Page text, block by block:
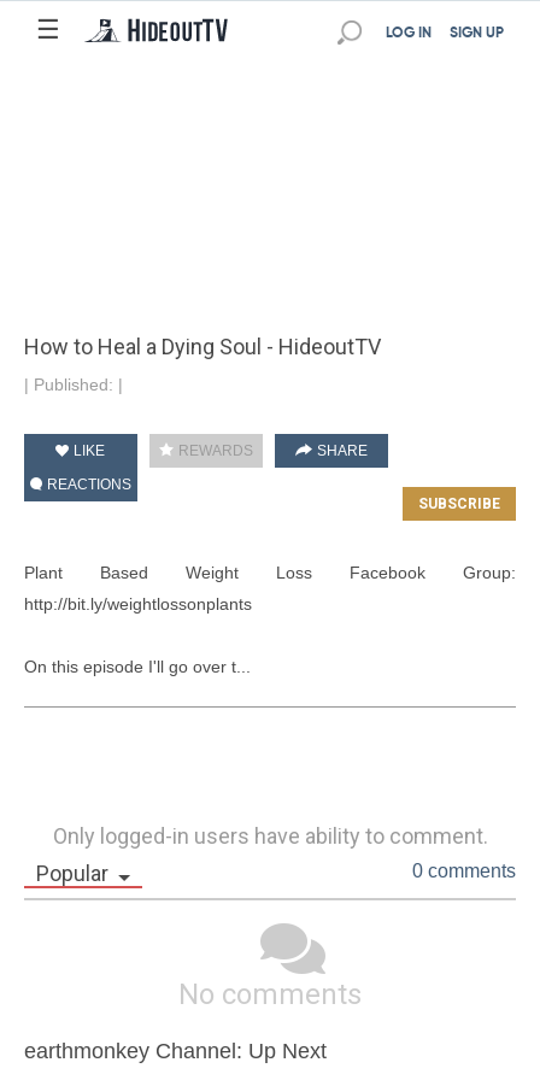
☰ SIGN UP
LOG IN
How to Heal a Dying Soul - HideoutTV
| Published: |
LIKE REWARDS
SHARE
REACTIONS
Plant Based Weight Loss Facebook Group:
http://bit.ly/weightlossonplants
On this episode I'll go over t...
Only logged-in users have ability to comment.
Popular
0 comments
No comments
earthmonkey Channel: Up Next